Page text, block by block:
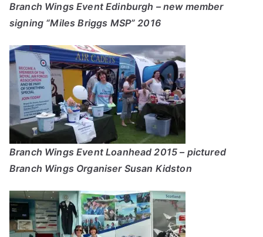
Branch Wings Event Edinburgh – new member
signing “Miles Briggs MSP” 2016
Branch Wings Event Loanhead 2015 – pictured
Branch Wings Organiser Susan Kidston